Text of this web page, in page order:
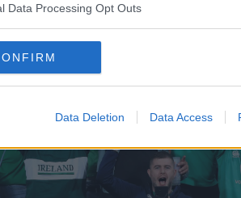
Data Processing Opt Outs
Data Deletion Data Access